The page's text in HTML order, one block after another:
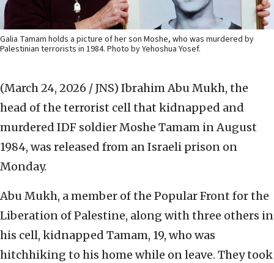
Galia Tamam holds a picture of her son Moshe, who was murdered by
Palestinian terrorists in 1984. Photo by Yehoshua Yosef.
(March 24, 2026 / JNS) Ibrahim Abu Mukh, the
head of the terrorist cell that kidnapped and
murdered IDF soldier Moshe Tamam in August
1984, was released from an Israeli prison on
Monday.
Abu Mukh, a member of the Popular Front for the
Liberation of Palestine, along with three others in
his cell, kidnapped Tamam, 19, who was
hitchhiking to his home while on leave. They took